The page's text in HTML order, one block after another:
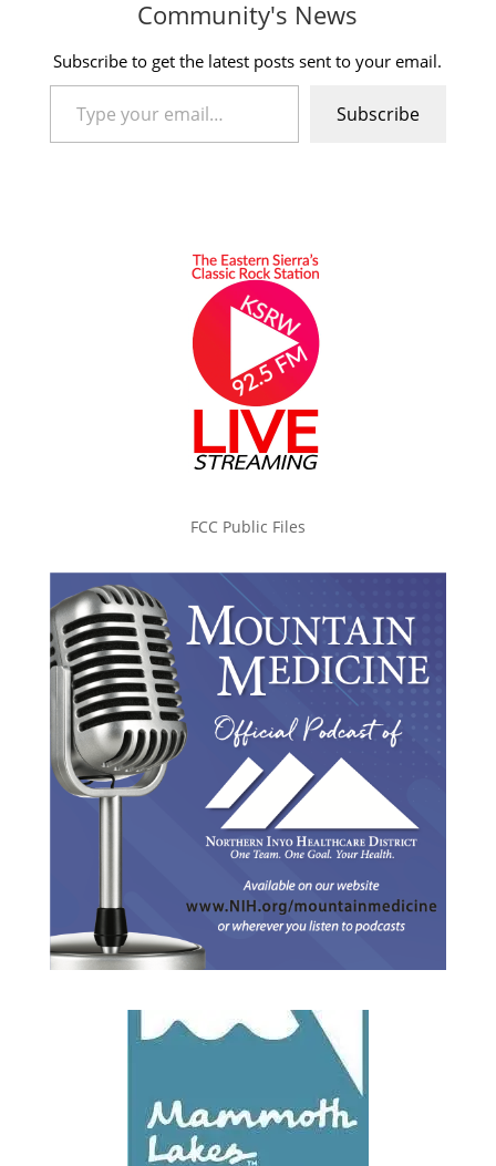
Community's News
Subscribe to get the latest posts sent to your email.
Type your email…
Subscribe
FCC Public Files